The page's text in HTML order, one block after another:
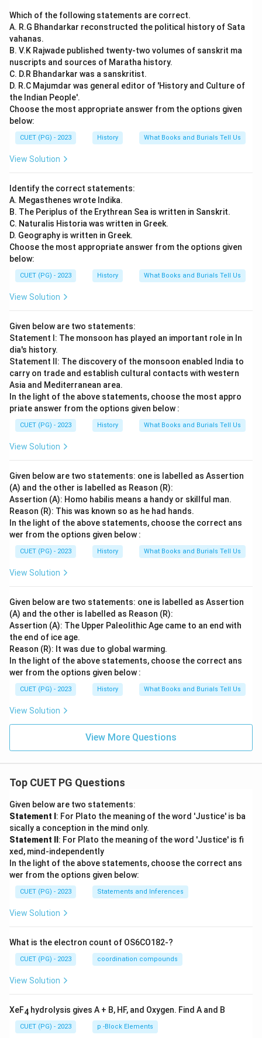
Which of the following statements are correct.
A. R.G Bhandarkar reconstructed the political history of Sata
vahanas.
B. V.K Rajwade published twenty-two volumes of sanskrit ma
nuscripts and sources of Maratha history.
C. D.R Bhandarkar was a sanskritist.
D. R.C Majumdar was general editor of 'History and Culture of
the Indian People'.
Choose the most appropriate answer from the options given
below:
CUET (PG) - 2023 History What Books and Burials Tell Us
View Solution
Identify the correct statements:
A. Megasthenes wrote Indika.
B. The Periplus of the Erythrean Sea is written in Sanskrit.
C. Naturalis Historia was written in Greek.
D. Geography is written in Greek.
Choose the most appropriate answer from the options given
below:
CUET (PG) - 2023 History What Books and Burials Tell Us
View Solution
Given below are two statements:
Statement I: The monsoon has played an important role in In
dia's history.
Statement II: The discovery of the monsoon enabled India to
carry on trade and establish cultural contacts with western
Asia and Mediterranean area.
In the light of the above statements, choose the most appro
priate answer from the options given below :
CUET (PG) - 2023 History What Books and Burials Tell Us
View Solution
Given below are two statements: one is labelled as Assertion
(A) and the other is labelled as Reason (R):
Assertion (A): Homo habilis means a handy or skillful man.
Reason (R): This was known so as he had hands.
In the light of the above statements, choose the correct ans
wer from the options given below :
CUET (PG) - 2023 History What Books and Burials Tell Us
View Solution
Given below are two statements: one is labelled as Assertion
(A) and the other is labelled as Reason (R):
Assertion (A): The Upper Paleolithic Age came to an end with
the end of ice age.
Reason (R): It was due to global warming.
In the light of the above statements, choose the correct ans
wer from the options given below :
CUET (PG) - 2023 History What Books and Burials Tell Us
View Solution
View More Questions
Top CUET PG Questions
Given below are two statements:
Statement I : For Plato the meaning of the word 'Justice' is ba
sically a conception in the mind only.
Statement II : For Plato the meaning of the word 'Justice' is fi
xed, mind-independently
In the light of the above statements, choose the correct ans
wer from the options given below:
CUET (PG) - 2023 Statements and Inferences
View Solution
What is the electron count of OS6CO182-?
CUET (PG) - 2023 coordination compounds
View Solution
XeF4 hydrolysis gives A + B, HF, and Oxygen. Find A and B
CUET (PG) - 2023 p -Block Elements